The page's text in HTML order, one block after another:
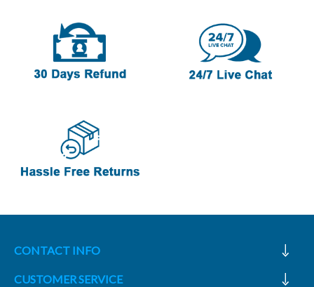
CONTACT INFO
CUSTOMER SERVICE